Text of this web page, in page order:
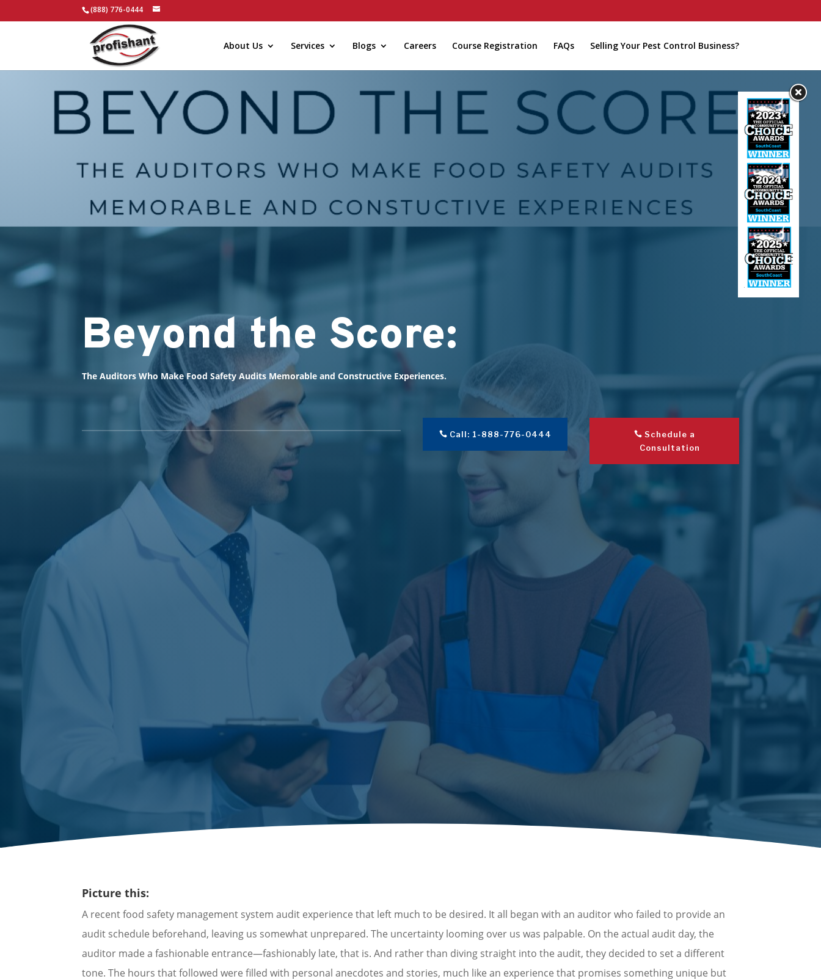
(888) 776-0444
About Us Services Blogs Careers Course Registration FAQs Selling Your Pest Control Business?
Beyond the Score:
The Auditors Who Make Food Safety Audits Memorable and Constructive Experiences.
Call: 1-888-776-0444
Schedule a
Consultation
Picture this:
A recent food safety management system audit experience that left much to be desired. It all began with an auditor who failed to provide an
audit schedule beforehand, leaving us somewhat unprepared. The uncertainty looming over us was palpable. On the actual audit day, the
auditor made a fashionable entrance—fashionably late, that is. And rather than diving straight into the audit, they decided to set a different
tone. The hours that followed were filled with personal anecdotes and stories, much like an experience that promises something unique but